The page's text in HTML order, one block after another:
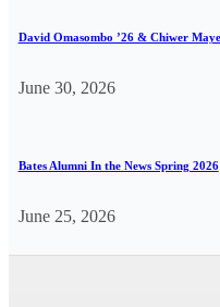
David Omasombo ’26 & Chiwer
June 30, 2026
Bates Alumni In the News Spring 2026
June 25, 2026